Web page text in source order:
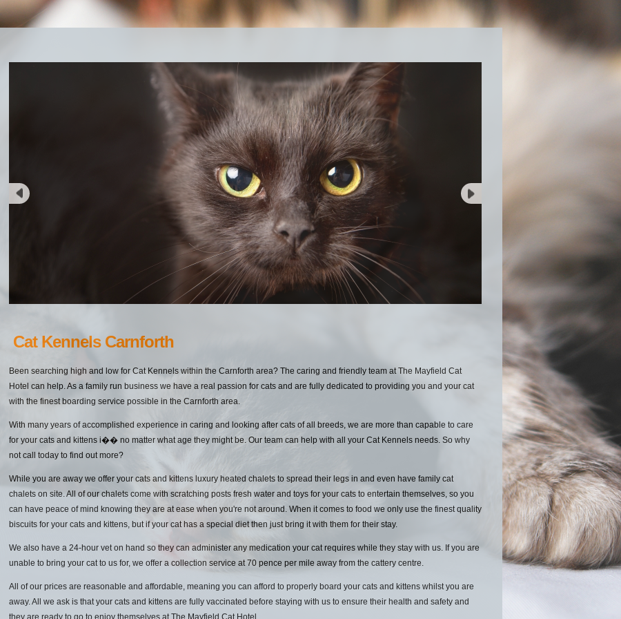
Cat Kennels Carnforth
Been searching high and low for Cat Kennels within the Carnforth area? The caring and friendly team at The Mayfield Cat
Hotel can help. As a family run business we have a real passion for cats and are fully dedicated to providing you and your cat
with the finest boarding service possible in the Carnforth area.
With many years of accomplished experience in caring and looking after cats of all breeds, we are more than capable to care
for your cats and kittens i�� no matter what age they might be. Our team can help with all your Cat Kennels needs. So why
not call today to find out more?
While you are away we offer your cats and kittens luxury heated chalets to spread their legs in and even have family cat
chalets on site. All of our chalets come with scratching posts fresh water and toys for your cats to entertain themselves, so you
can have peace of mind knowing they are at ease when you're not around. When it comes to food we only use the finest quality
biscuits for your cats and kittens, but if your cat has a special diet then just bring it with them for their stay.
We also have a 24-hour vet on hand so they can administer any medication your cat requires while they stay with us. If you are
unable to bring your cat to us for, we offer a collection service at 70 pence per mile away from the cattery centre.
All of our prices are reasonable and affordable, meaning you can afford to properly board your cats and kittens whilst you are
away. All we ask is that your cats and kittens are fully vaccinated before staying with us to ensure their health and safety and
they are ready to go to enjoy themselves at The Mayfield Cat Hotel.